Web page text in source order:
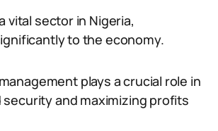
vital sector in Nigeria,
to the economy.
plays a crucial role in
and maximizing profits